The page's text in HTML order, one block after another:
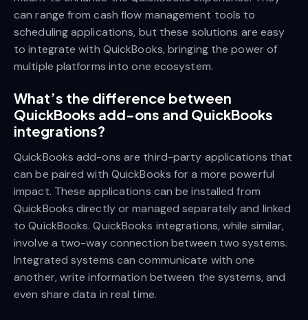
can range from cash flow management tools to
scheduling applications, but these solutions are easy
to integrate with QuickBooks, bringing the power of
multiple platforms into one ecosystem.
What’s the difference between
QuickBooks add-ons and QuickBooks
integrations?
QuickBooks add-ons are third-party applications that
can be paired with QuickBooks for a more powerful
impact. These applications can be installed from
QuickBooks directly or managed separately and linked
to QuickBooks. QuickBooks integrations, while similar,
involve a two-way connection between two systems.
Integrated systems can communicate with one
another, write information between the systems, and
even share data in real time.